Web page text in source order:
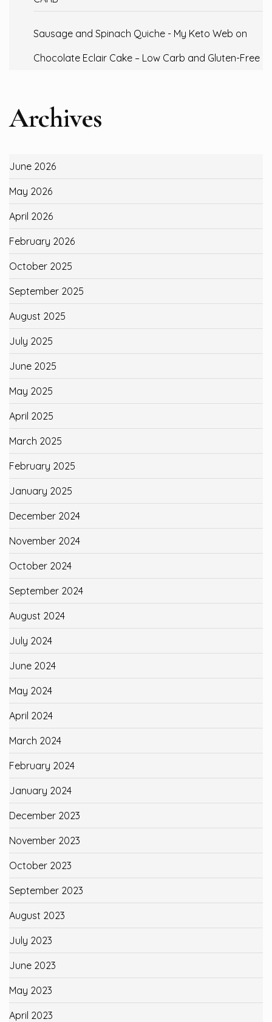
Sausage and Spinach Quiche - My Keto Web on
Chocolate Eclair Cake – Low Carb and Gluten-Free
Archives
June 2026
May 2026
April 2026
February 2026
October 2025
September 2025
August 2025
July 2025
June 2025
May 2025
April 2025
March 2025
February 2025
January 2025
December 2024
November 2024
October 2024
September 2024
August 2024
July 2024
June 2024
May 2024
April 2024
March 2024
February 2024
January 2024
December 2023
November 2023
October 2023
September 2023
August 2023
July 2023
June 2023
May 2023
April 2023